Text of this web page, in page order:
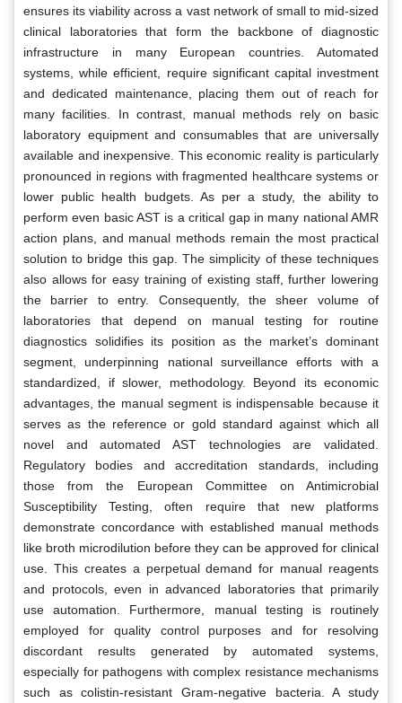
ensures its viability across a vast network of small to mid-sized
clinical laboratories that form the backbone of diagnostic
infrastructure in many European countries. Automated
systems, while efficient, require significant capital investment
and dedicated maintenance, placing them out of reach for
many facilities. In contrast, manual methods rely on basic
laboratory equipment and consumables that are universally
available and inexpensive. This economic reality is particularly
pronounced in regions with fragmented healthcare systems or
lower public health budgets. As per a study, the ability to
perform even basic AST is a critical gap in many national AMR
action plans, and manual methods remain the most practical
solution to bridge this gap. The simplicity of these techniques
also allows for easy training of existing staff, further lowering
the barrier to entry. Consequently, the sheer volume of
laboratories that depend on manual testing for routine
diagnostics solidifies its position as the market’s dominant
segment, underpinning national surveillance efforts with a
standardized, if slower, methodology. Beyond its economic
advantages, the manual segment is indispensable because it
serves as the reference or gold standard against which all
novel and automated AST technologies are validated.
Regulatory bodies and accreditation standards, including
those from the European Committee on Antimicrobial
Susceptibility Testing, often require that new platforms
demonstrate concordance with established manual methods
like broth microdilution before they can be approved for clinical
use. This creates a perpetual demand for manual reagents
and protocols, even in advanced laboratories that primarily
use automation. Furthermore, manual testing is routinely
employed for quality control purposes and for resolving
discordant results generated by automated systems,
especially for pathogens with complex resistance mechanisms
such as colistin-resistant Gram-negative bacteria. A study